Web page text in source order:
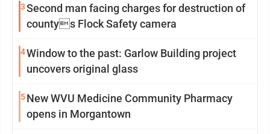
3Second man facing charges for destruction of
countys Flock Safety camera
4Window to the past: Garlow Building project
uncovers original glass
5New WVU Medicine Community Pharmacy
opens in Morgantown